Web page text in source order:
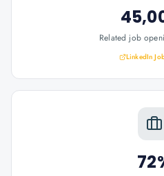
Related job
LinkedIn